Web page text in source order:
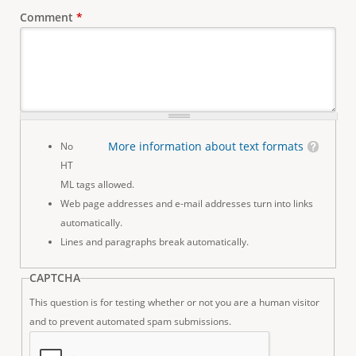
Comment *
More information about text formats
No
HT
ML tags allowed.
Web page addresses and e-mail addresses turn into links
automatically.
Lines and paragraphs break automatically.
CAPTCHA
This question is for testing whether or not you are a human visitor
and to prevent automated spam submissions.